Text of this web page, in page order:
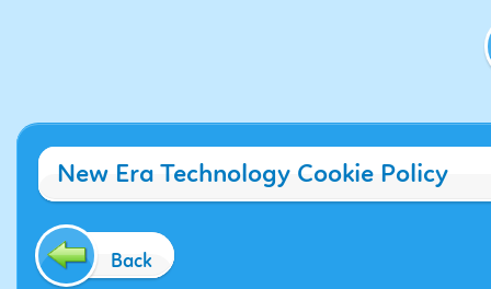
New Era Technology Cookie Policy
Back